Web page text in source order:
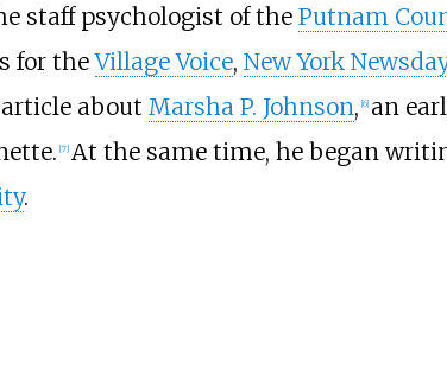
staff psychologist of the Putnam
for theVillage Voice, New York Newsday
about Marsha P. Johnson, [6] an
[7] At the same time, he began
.